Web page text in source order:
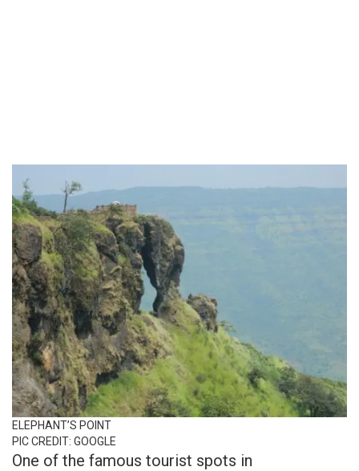
ELEPHANT’S POINT
PIC CREDIT: GOOGLE
One of the famous tourist spots in